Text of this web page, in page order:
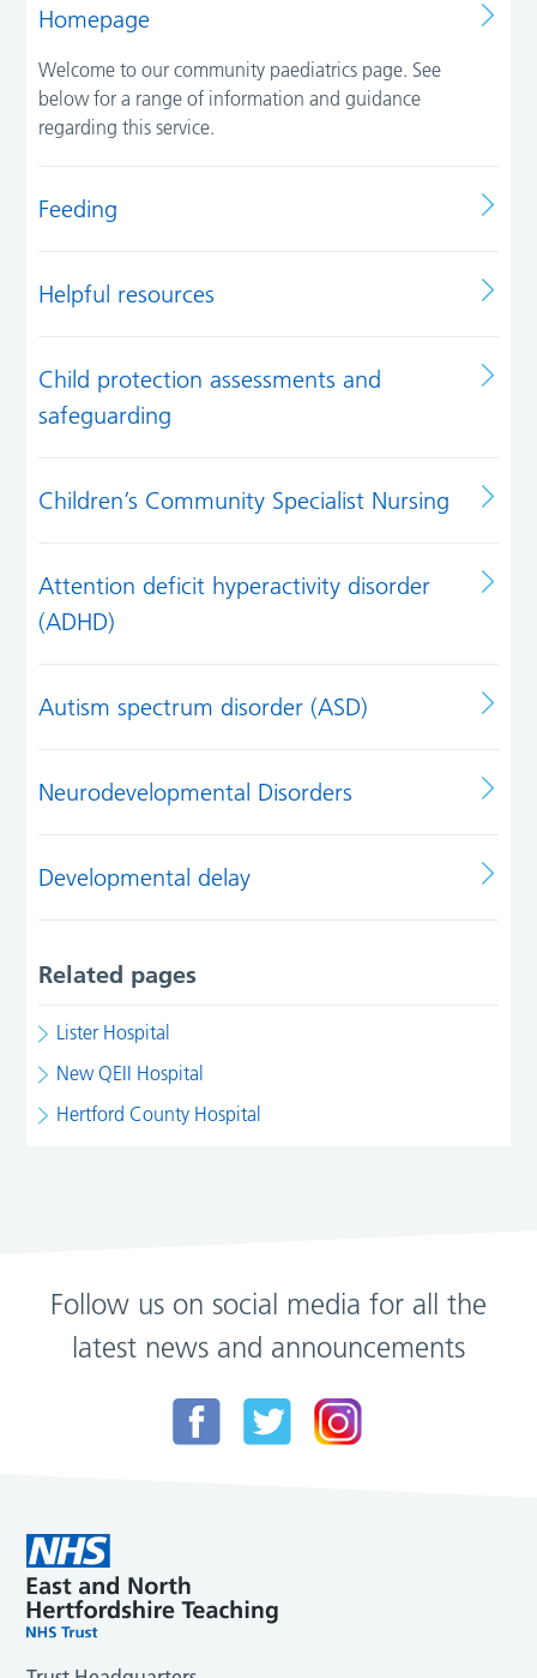
Homepage
Welcome to our community paediatrics page. See
below for a range of information and guidance
regarding this service.
Feeding
Helpful resources
Child protection assessments and
safeguarding
Children’s Community Specialist Nursing
Attention deficit hyperactivity disorder
(ADHD)
Autism spectrum disorder (ASD)
Neurodevelopmental Disorders
Developmental delay
Related pages
Lister Hospital
New QEII Hospital
Hertford County Hospital
Follow us on social media for all the
latest news and announcements